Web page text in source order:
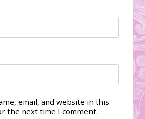
email, and website in this
the next time I comment.